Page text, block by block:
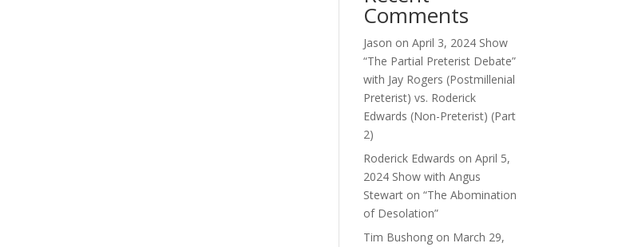
Comments
Jason onApril 3, 2024 Show
“The Partial Preterist Debate”
with Jay Rogers (Postmillenial
Preterist) vs. Roderick
Edwards (Non-Preterist) (Part
2)
Roderick Edwards onApril 5,
2024 Show with Angus
Stewart on “The Abomination
of Desolation”
Tim Bushong on March 29,